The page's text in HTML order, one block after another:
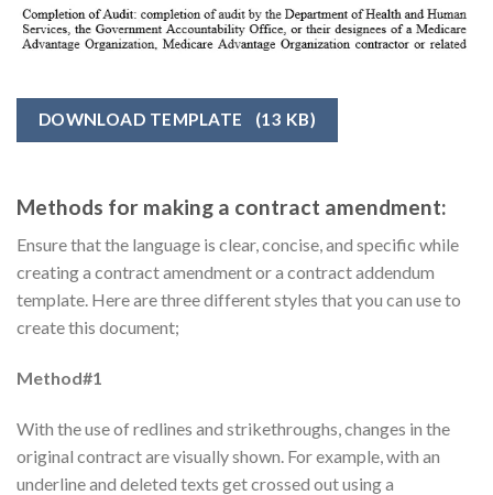
DOWNLOAD TEMPLATE (13 KB)
Methods for making a contract amendment:
Ensure that the language is clear, concise, and specific while
creating a contract amendment or a contract addendum
template. Here are three different styles that you can use to
create this document;
Method#1
With the use of redlines and strikethroughs, changes in the
original contract are visually shown. For example, with an
underline and deleted texts get crossed out using a